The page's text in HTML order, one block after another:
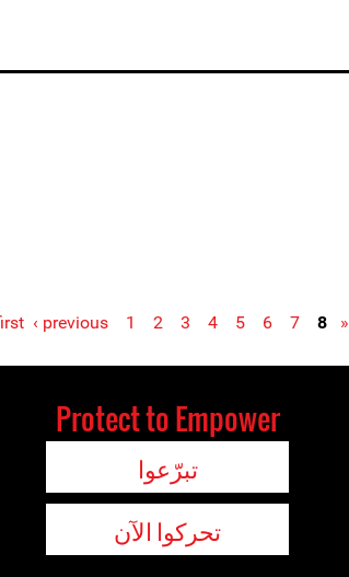
« first
‹ previous 1 2 3 4 5 6 7 8
Protect to Empower
تبرّعوا
تحركوا الآن